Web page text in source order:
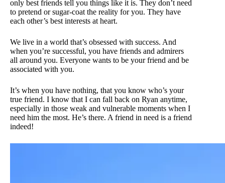
only best friends tell you things like it is. They don’t need
to pretend or sugar-coat the reality for you. They have
each other’s best interests at heart.
We live in a world that’s obsessed with success. And
when you’re successful, you have friends and admirers
all around you. Everyone wants to be your friend and be
associated with you.
It’s when you have nothing, that you know who’s your
true friend. I know that I can fall back on Ryan anytime,
especially in those weak and vulnerable moments when I
need him the most. He’s there. A friend in need is a friend
indeed!